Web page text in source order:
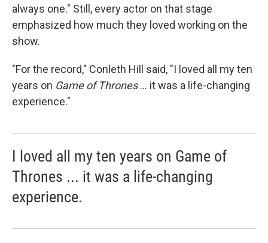
always one." Still, every actor on that stage
emphasized how much they loved working on the
show.
"For the record," Conleth Hill said, "I loved all my ten
years on Game of Thrones... it was a life-changing
experience."
I loved all my ten years on Game of
Thrones ... it was a life-changing
experience.